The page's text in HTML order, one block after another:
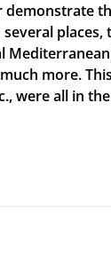
places,
Mediterranean
more.
were all in